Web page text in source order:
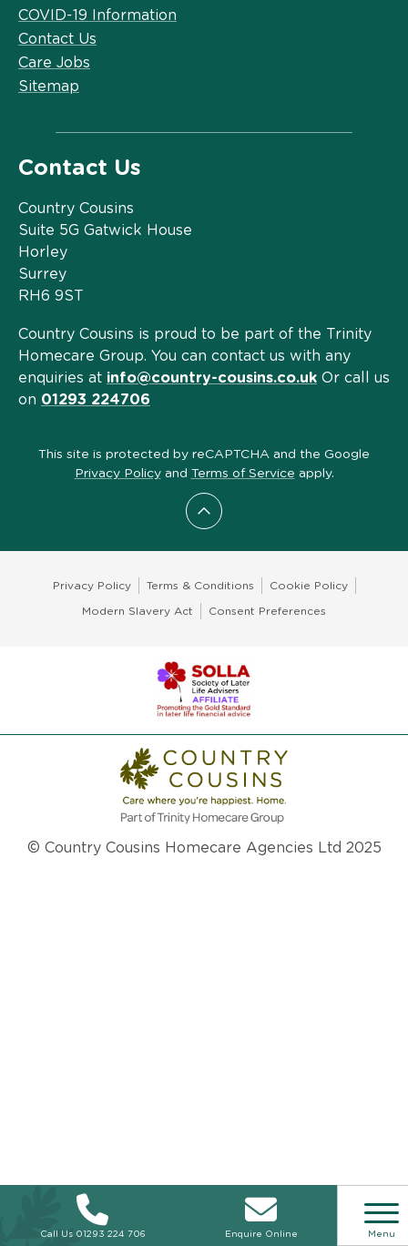
Scroll to top
COVID-19 Information
Contact Us
Care Jobs
Sitemap
Contact Us
Country Cousins
Suite 5G Gatwick House
Horley
Surrey
RH6 9ST
Country Cousins is proud to be part of the Trinity
Homecare Group. You can contact us with any
enquiries at info@country-cousins.co.uk Or call us
on 01293 224706
This site is protected by reCAPTCHA and the Google
Privacy Policyand Terms of Service apply.
Privacy Policy Terms & Conditions Cookie Policy
Modern Slavery Act Consent Preferences
© Country Cousins Homecare Agencies Ltd 2025
Call Us 01293 224 706 Enquire Online Menu